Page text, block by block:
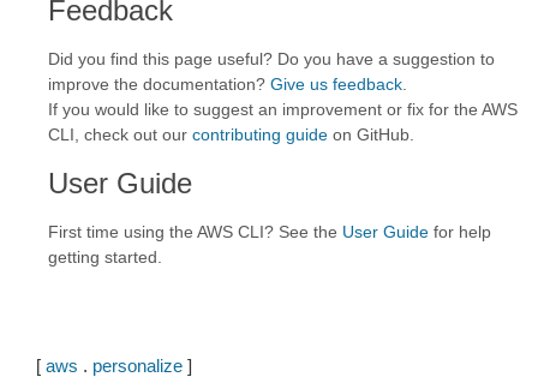
Feedback
Did you find this page useful? Do you have a suggestion to
improve the documentation? Give us feedback
If you would like to suggest an improvement or fix for the AWS
CLI, check out our contributing guide on GitHub.
User Guide
First time using the AWS CLI? See the User Guide for help
getting started.
[ aws . personalize ]